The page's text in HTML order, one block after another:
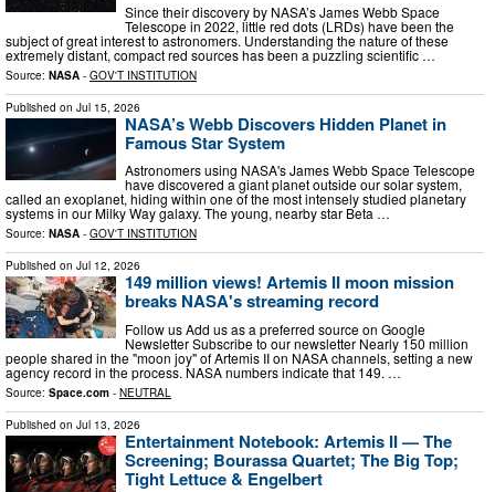
Since their discovery by NASA’s James Webb Space
Telescope in 2022, little red dots (LRDs) have been the
subject of great interest to astronomers. Understanding the nature of these
extremely distant, compact red sources has been a puzzling scientific …
Source: NASA - GOV'T INSTITUTION
Published on Jul 15, 2026
NASA’s Webb Discovers Hidden Planet in
Famous Star System
Astronomers using NASA's James Webb Space Telescope
have discovered a giant planet outside our solar system,
called an exoplanet, hiding within one of the most intensely studied planetary
systems in our Milky Way galaxy. The young, nearby star Beta …
Source: NASA - GOV'T INSTITUTION
Published on Jul 12, 2026
149 million views! Artemis II moon mission
breaks NASA's streaming record
Follow us Add us as a preferred source on Google
Newsletter Subscribe to our newsletter Nearly 150 million
people shared in the "moon joy" of Artemis II on NASA channels, setting a new
agency record in the process. NASA numbers indicate that 149. …
Source: Space.com - NEUTRAL
Published on Jul 13, 2026
Entertainment Notebook: Artemis II — The
Screening; Bourassa Quartet; The Big Top;
Tight Lettuce & Engelbert